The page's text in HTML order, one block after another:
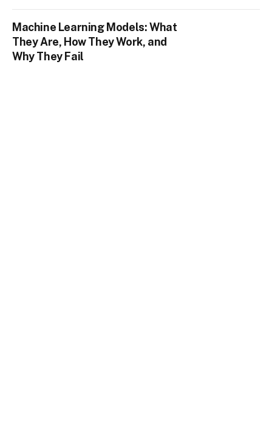
Machine Learning Models: What
They Are, How They Work, and
Why They Fail